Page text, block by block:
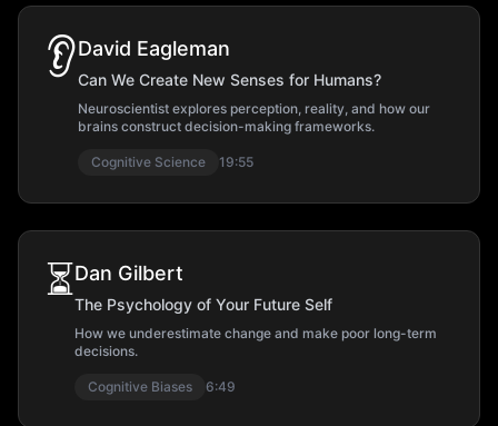
👂David Eagleman
Can We Create New Senses for Humans?
Neuroscientist explores perception, reality, and how our
brains construct decision-making frameworks.
Cognitive Science 19:55
⏳Dan Gilbert
The Psychology of Your Future Self
How we underestimate change and make poor long-term
decisions.
Cognitive Biases 6:49